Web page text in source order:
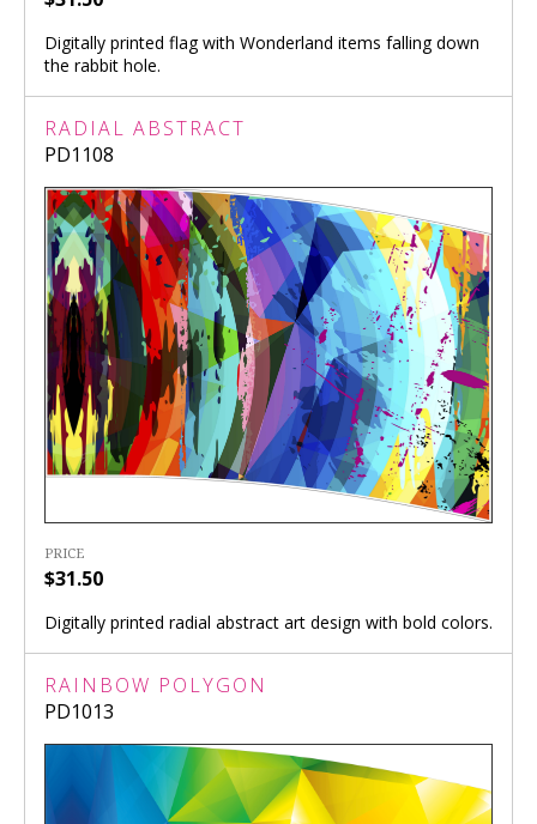
Digitally printed flag with Wonderland items falling down
the rabbit hole.
RADIAL ABSTRACT
PD1108
PRICE
$31.50
Digitally printed radial abstract art design with bold colors.
RAINBOW POLYGON
PD1013